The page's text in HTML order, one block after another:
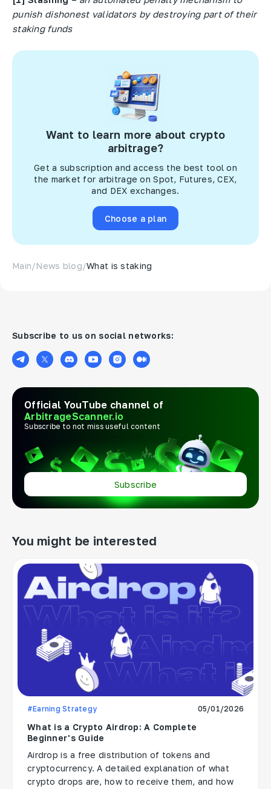
punish dishonest validators by destroying part of their
staking funds
Want to learn more about crypto
arbitrage?
Get a subscription and access the best tool on
the market for arbitrage on Spot, Futures, CEX,
and DEX exchanges.
Choose a plan
Main/News blog/What is staking
Subscribe to us on social networks:
Official YouTube channel of
ArbitrageScanner.io
Subscribe to not miss useful content
Subscribe
You might be interested
#Earning Strategy 05/01/2026
What is a Crypto Airdrop: A Complete
Beginner's Guide
Airdrop is a free distribution of tokens and
cryptocurrency. A detailed explanation of what
crypto drops are, how to receive them, and how